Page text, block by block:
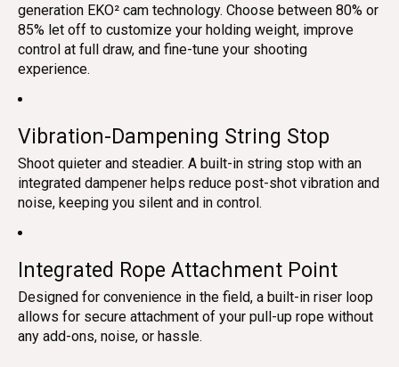
generation EKO² cam technology. Choose between 80% or
85% let off to customize your holding weight, improve
control at full draw, and fine-tune your shooting
experience.
Vibration-Dampening String Stop
Shoot quieter and steadier. A built-in string stop with an
integrated dampener helps reduce post-shot vibration and
noise, keeping you silent and in control.
Integrated Rope Attachment Point
Designed for convenience in the field, a built-in riser loop
allows for secure attachment of your pull-up rope without
any add-ons, noise, or hassle.